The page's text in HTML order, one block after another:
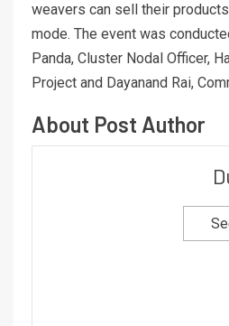
weavers can sell their
mode. The event was
Panda, Cluster Nodal Officer,
Project and Dayanand Rai,
About Post Author